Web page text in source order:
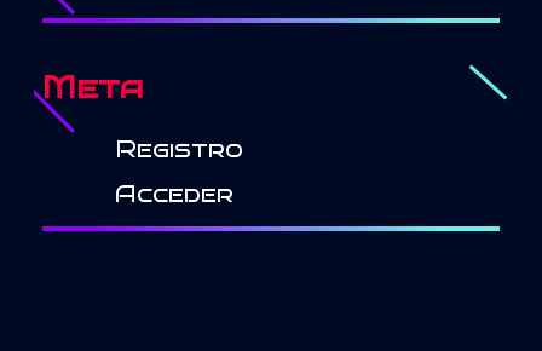
Meta
Registro
Acceder